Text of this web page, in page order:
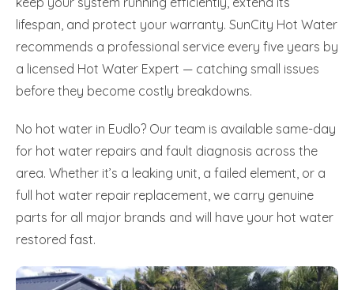
lifespan, and protect your warranty. SunCity Hot Water
recommends a professional service every five years by
a licensed Hot Water Expert — catching small issues
before they become costly breakdowns.
No hot water in Eudlo? Our team is available same-day
for hot water repairs and fault diagnosis across the
area. Whether it’s a leaking unit, a failed element, or a
full hot water repair replacement, we carry genuine
parts for all major brands and will have your hot water
restored fast.